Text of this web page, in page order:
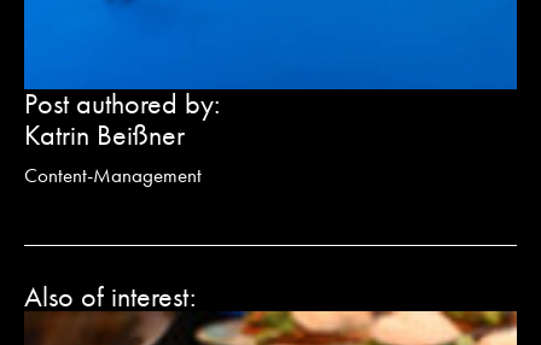
Post authored by:
Katrin Beißner
Content-Management
Also of interest: